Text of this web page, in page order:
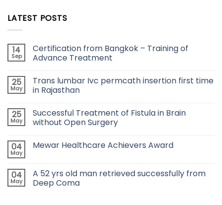
LATEST POSTS
14
Sep
Certification from Bangkok – Training of
Advance Treatment
25
May
Trans lumbar Ivc permcath insertion first time
in Rajasthan
25
May
Successful Treatment of Fistula in Brain
without Open Surgery
04
May
Mewar Healthcare Achievers Award
04
May
A 52 yrs old man retrieved successfully from
Deep Coma